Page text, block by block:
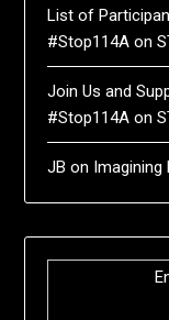
List of
#Stop114A on
Join Us and
#Stop114A on
JB on Imagining